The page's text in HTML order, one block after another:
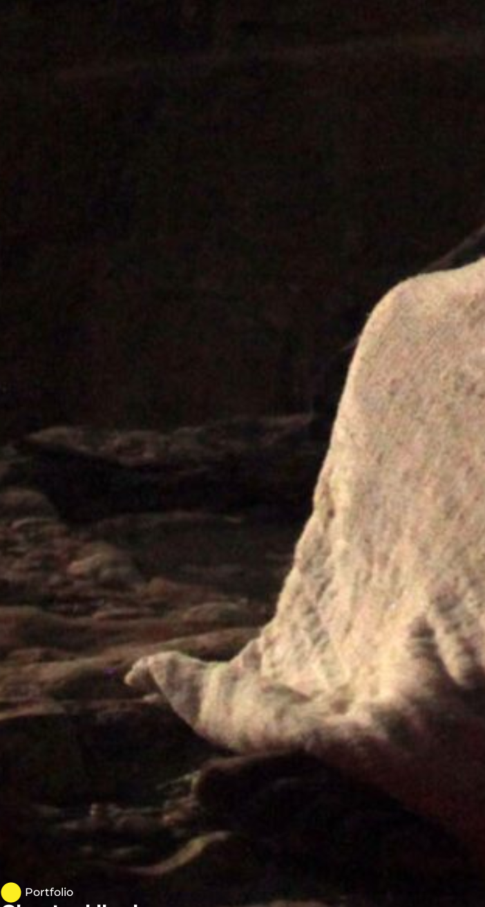
Portfolio